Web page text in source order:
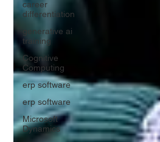
career
differentiation
generative ai
training
Cognitive
Computing
erp software
erp software
Microsoft
Dynamics